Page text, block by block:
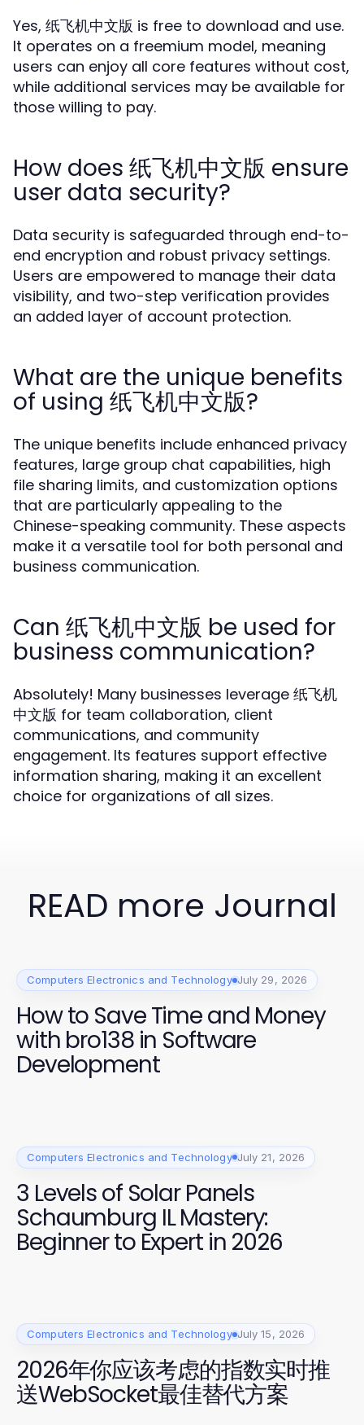
Yes, 纸飞机中文版 is free to download and use.
It operates on a freemium model, meaning
users can enjoy all core features without cost,
while additional services may be available for
those willing to pay.
How does 纸飞机中文版 ensure
user data security?
Data security is safeguarded through end-to-
end encryption and robust privacy settings.
Users are empowered to manage their data
visibility, and two-step verification provides
an added layer of account protection.
What are the unique benefits
of using 纸飞机中文版?
The unique benefits include enhanced privacy
features, large group chat capabilities, high
file sharing limits, and customization options
that are particularly appealing to the
Chinese-speaking community. These aspects
make it a versatile tool for both personal and
business communication.
Can 纸飞机中文版 be used for
business communication?
Absolutely! Many businesses leverage 纸飞机
中文版 for team collaboration, client
communications, and community
engagement. Its features support effective
information sharing, making it an excellent
choice for organizations of all sizes.
READ more Journal
Computers Electronics and Technology July 29, 2026
How to Save Time and Money
with bro138 in Software
Development
Computers Electronics and Technology July 21, 2026
3 Levels of Solar Panels
Schaumburg IL Mastery:
Beginner to Expert in 2026
Computers Electronics and Technology July 15, 2026
2026年你应该考虑的指数实时推
送WebSocket最佳替代方案